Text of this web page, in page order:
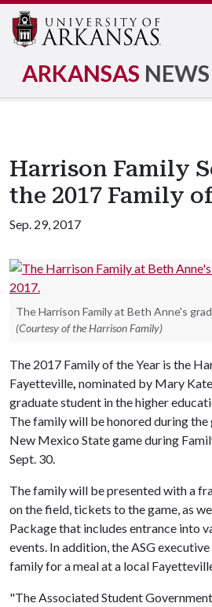
ARKANSAS NEWS
Harrison Family
the 2017 Family
Sep. 29, 2017
The Harrison Family at Beth Anne's
(Courtesy of the Harrison Family)
The 2017 Family of the Year is the
Fayetteville, nominated by Mary
graduate student in the higher
The family will be honored during the
New Mexico State game during
Sept. 30.
The family will be presented with a
on the field, tickets to the game, as
Package that includes entrance into
events. In addition, the ASG
family for a meal at a local
"The Associated Student